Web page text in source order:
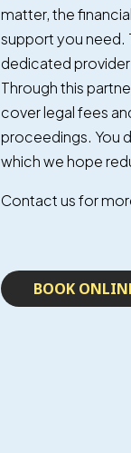
matter, the
support you need.
dedicated
Through this
cover legal fees
proceedings. You
which we hope
Contact us for
BOOK